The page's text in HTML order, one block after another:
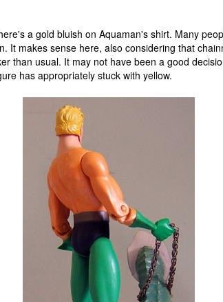
a gold bluish on Aquaman's shirt. Many
It makes sense here, also considering that
than usual. It may not have been a good
has appropriately stuck with yellow.